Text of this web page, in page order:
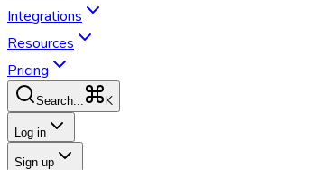
Integrations
Resources
Pricing
Search... K
Log in
Sign up